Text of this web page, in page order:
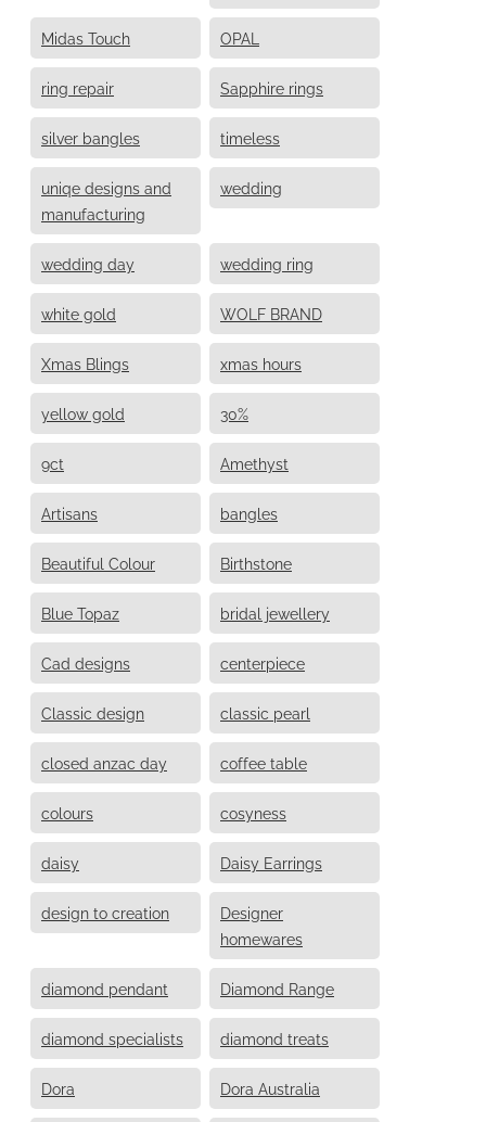
Midas Touch OPAL
ring repair Sapphire rings
silver bangles timeless
uniqe designs and
manufacturing
wedding
wedding day wedding ring
white gold WOLF BRAND
Xmas Blings xmas hours
yellow gold 30%
9ct Amethyst
Artisans bangles
Beautiful Colour Birthstone
Blue Topaz bridal jewellery
Cad designs centerpiece
Classic design classic pearl
closed anzac day coffee table
colours cosyness
daisy Daisy Earrings
design to creation
Designer
homewares
diamond pendant Diamond Range
diamond specialists diamond treats
Dora Dora Australia